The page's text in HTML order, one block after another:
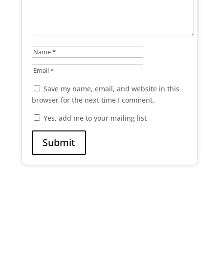
Save my name, email, and website in this
browser for the next time I comment.
Yes, add me to your mailing list
Submit